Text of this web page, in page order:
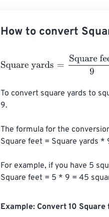
How to convert
Square yards = Square feet9
To convert square yards to
9.
The formula for the
Square feet = Square yards *
For example, if you have 5
Square feet = 5 * 9 = 45
Example: Convert 10